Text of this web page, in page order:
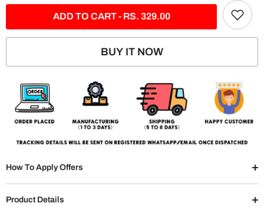
Fearless
Split
MKI
Fearless
Split
ADD TO CART - RS. 329.00
BUY IT NOW
How To Apply Offers
Product Details